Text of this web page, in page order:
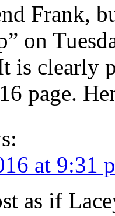
Frank,
on
is clearly
page.
at 9:31
as if